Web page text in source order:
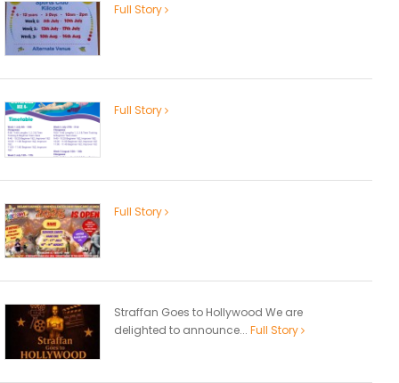
Full Story
Full Story
Full Story
Straffan Goes to Hollywood We are
delighted to announce... Full Story